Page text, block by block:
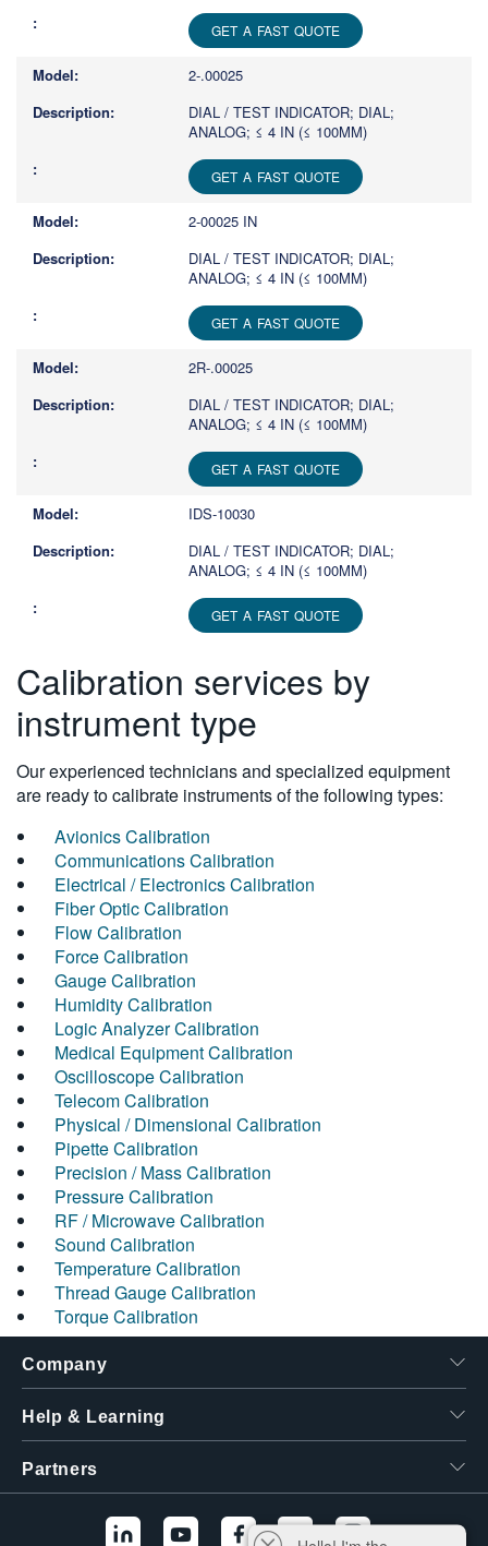
GET A FAST QUOTE
2-.00025
DIAL / TEST INDICATOR; DIAL;
ANALOG; ≤ 4 IN (≤ 100MM)
GET A FAST QUOTE
2-00025 IN
DIAL / TEST INDICATOR; DIAL;
ANALOG; ≤ 4 IN (≤ 100MM)
GET A FAST QUOTE
2R-.00025
DIAL / TEST INDICATOR; DIAL;
ANALOG; ≤ 4 IN (≤ 100MM)
GET A FAST QUOTE
IDS-10030
DIAL / TEST INDICATOR; DIAL;
ANALOG; ≤ 4 IN (≤ 100MM)
GET A FAST QUOTE
Calibration services by
instrument type
Our experienced technicians and specialized equipment
are ready to calibrate instruments of the following types:
Avionics Calibration
Communications Calibration
Electrical / Electronics Calibration
Fiber Optic Calibration
Flow Calibration
Force Calibration
Gauge Calibration
Humidity Calibration
Logic Analyzer Calibration
Medical Equipment Calibration
Oscilloscope Calibration
Telecom Calibration
Physical / Dimensional Calibration
Pipette Calibration
Precision / Mass Calibration
Pressure Calibration
RF / Microwave Calibration
Sound Calibration
Temperature Calibration
Thread Gauge Calibration
Torque Calibration
Company
Help & Learning
Partners